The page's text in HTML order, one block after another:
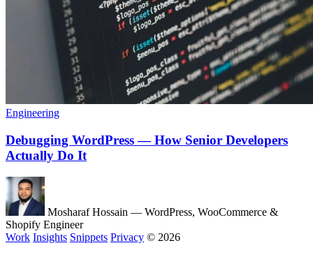
Engineering
Debugging WordPress — How Senior Developers
Actually Do It
Mosharaf Hossain — WordPress, WooCommerce &
Shopify Engineer
Work Insights Snippets Privacy © 2026